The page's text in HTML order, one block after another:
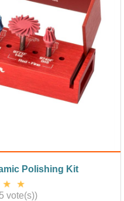
Polishing Kit
vote(s))